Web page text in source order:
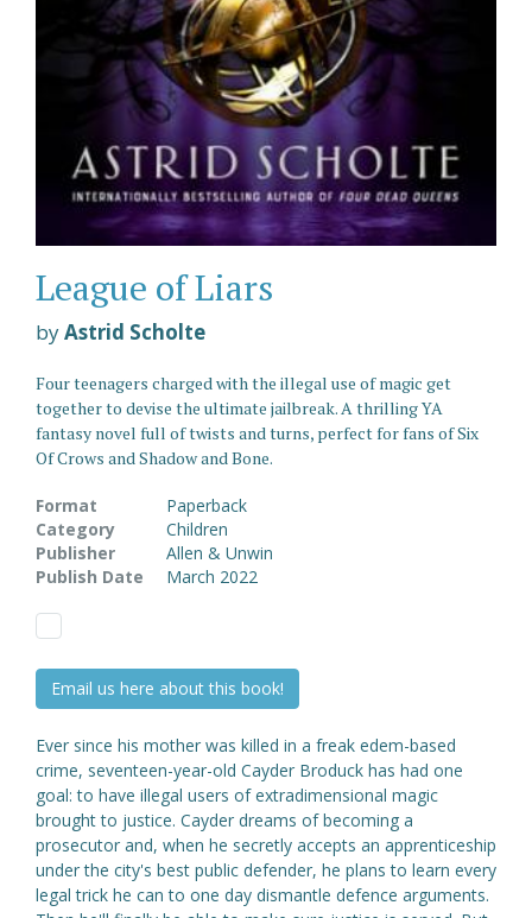
League of Liars
byAstrid Scholte
Four teenagers charged with the illegal use of magic get
together to devise the ultimate jailbreak. A thrilling YA
fantasy novel full of twists and turns, perfect for fans of Six
Of Crows and Shadow and Bone.
Format
Paperback
Category
Children
Publisher
Allen & Unwin
Publish Date
March 2022
Email us here about this book!
Ever since his mother was killed in a freak edem-based
crime, seventeen-year-old Cayder Broduck has had one
goal: to have illegal users of extradimensional magic
brought to justice. Cayder dreams of becoming a
prosecutor and, when he secretly accepts an apprenticeship
under the city's best public defender, he plans to learn every
legal trick he can to one day dismantle defence arguments.